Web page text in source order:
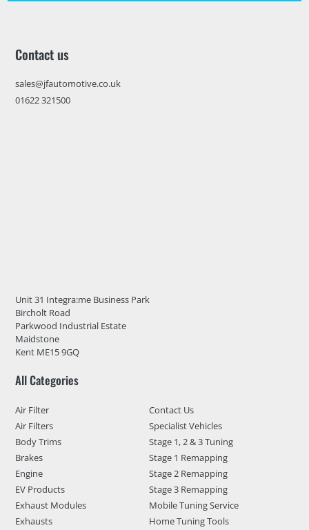
Contact us
sales@jfautomotive.co.uk
01622 321500
Unit 31 Integra:me Business Park
Bircholt Road
Parkwood Industrial Estate
Maidstone
Kent ME15 9GQ
All Categories
Air Filter
Air Filters
Body Trims
Brakes
Engine
EV Products
Exhaust Modules
Exhausts
Contact Us
Specialist Vehicles
Stage 1, 2 & 3 Tuning
Stage 1 Remapping
Stage 2 Remapping
Stage 3 Remapping
Mobile Tuning Service
Home Tuning Tools